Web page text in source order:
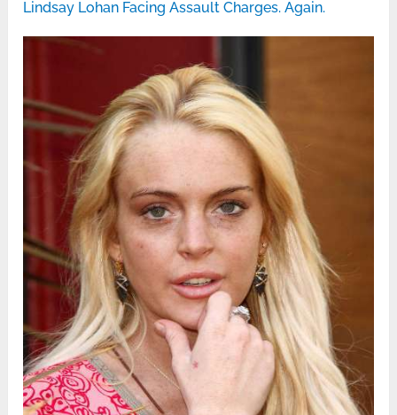
Lindsay Lohan Facing Assault Charges. Again.